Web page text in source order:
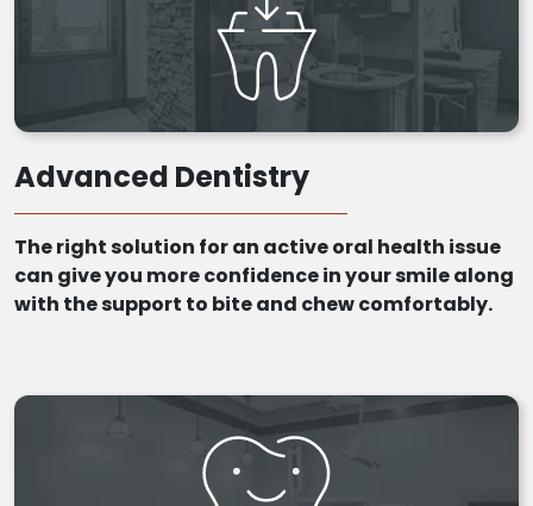
Advanced Dentistry
The right solution for an active oral health issue
can give you more confidence in your smile along
with the support to bite and chew comfortably.